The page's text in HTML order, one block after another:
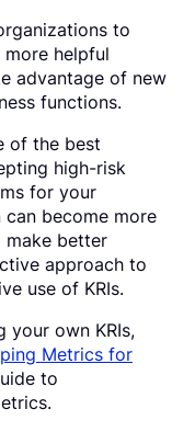
to
helpful
advantage of new
functions.
of the best
high-risk
for your
become more
make better
approach to
use of KRIs.
your own KRIs,
Metrics for
to